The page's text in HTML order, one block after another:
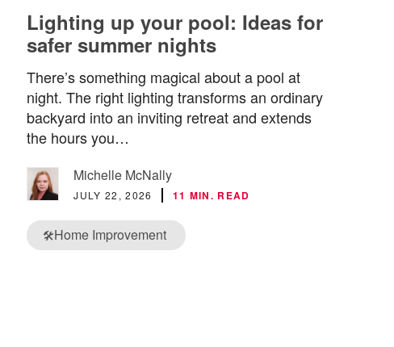
Lighting up your pool: Ideas for
safer summer nights
There’s something magical about a pool at
night. The right lighting transforms an ordinary
backyard into an inviting retreat and extends
the hours you…
Michelle McNally
JULY 22, 2026 11 MIN. READ
🛠️Home Improvement